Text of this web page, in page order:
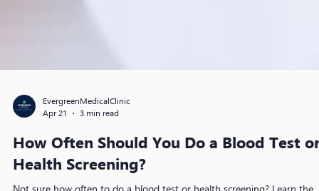
Apr 21
3 min read
How Often Should You Do a Blood Test
Health Screening?